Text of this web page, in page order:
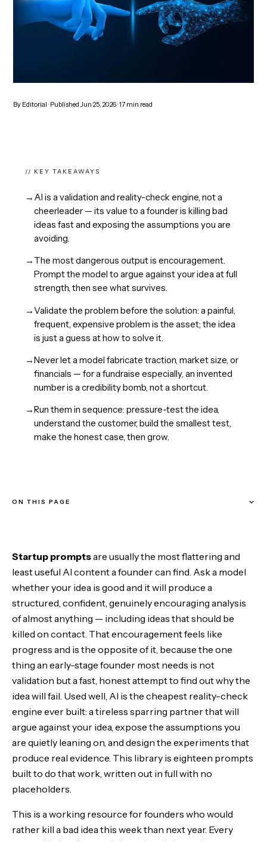
By Editorial · Published Jun 25, 2026·17 min read
// KEY TAKEAWAYS
→ AI is a validation and reality-check engine, not a
cheerleader — its value to a founder is killing bad
ideas fast and exposing the assumptions you are
avoiding.
→ The most dangerous output is encouragement.
Prompt the model to argue against your idea at full
strength, then see what survives.
→Validate the problem before the solution: a painful,
frequent, expensive problem is the asset; the idea
is just a guess at how to solve it.
→Never let a model fabricate traction, market size, or
financials — for a fundraise especially, an invented
number is a credibility bomb, not a shortcut.
→Run them in sequence: pressure-test the idea,
understand the customer, build the smallest test,
make the honest case, then grow.
ON THIS PAGE
Stage 1 — Pressure-test the idea
Stage 2 — Understand the customer
Stage 3 — Build the smallest test
Stage 4 — Make the case
Stage 5 — Grow
The founder stack: running them as one workflow
The Bottom Line
Startup promptsare usually the most flattering and
least useful AI content a founder can find. Ask a model
whether your idea is good and it will produce a
structured, confident, genuinely encouraging analysis
of almost anything — including ideas that should be
killed on contact. That encouragement feels like
progress and is the opposite of it, because the one
thing an early-stage founder most needs is not
validation but a fast, honest attempt to find out why the
idea will fail. Used well, AI is the cheapest reality-check
engine ever built: a tireless sparring partner that will
argue against your idea, expose the assumptions you
are quietly leaning on, and design the experiments that
produce real evidence. This library is eighteen prompts
built to do that work, written out in full with no
placeholders.
This is a working resource for founders who would
rather kill a bad idea this week than next year. Every